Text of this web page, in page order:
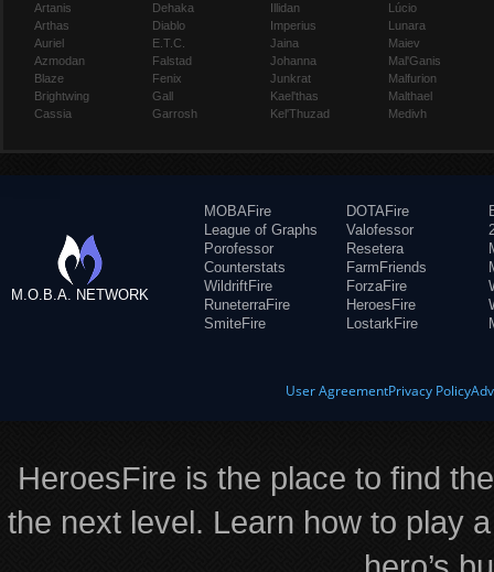
Artanis
Arthas
Auriel
Azmodan
Blaze
Brightwing
Cassia
Dehaka
Diablo
E.T.C.
Falstad
Fenix
Gall
Garrosh
Illidan
Imperius
Jaina
Johanna
Junkrat
Kael'thas
Kel'Thuzad
Lúcio
Lunara
Maiev
Mal'Ganis
Malfurion
Malthael
Medivh
M.O.B.A. NETWORK
MOBAFire
League of Graphs
Porofessor
Counterstats
WildriftFire
RuneterraFire
SmiteFire
DOTAFire
Valofessor
Resetera
FarmFriends
ForzaFire
HeroesFire
LostarkFire
User AgreementPrivacy Policy
HeroesFire is the place to find
the next level. Learn how to play